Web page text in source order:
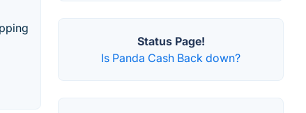
Status Page!
Is Panda Cash Back down?